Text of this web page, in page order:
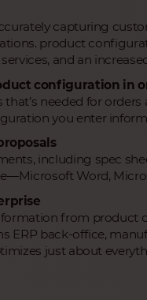
capturing
product
and an
configuration in
needed for
you enter
including spec
Word,
from
ERP back-office,
just about